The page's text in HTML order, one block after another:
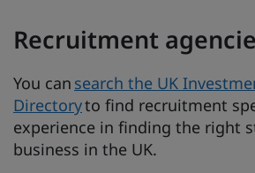
Recruitment
You can search the UK
Directoryto find recruitment
experience in finding the right
business in the UK.